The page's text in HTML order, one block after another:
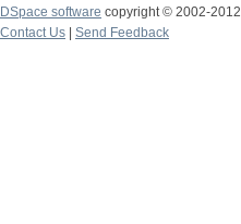
DSpace software copyright © 2002-2012
Contact Us | Send Feedback